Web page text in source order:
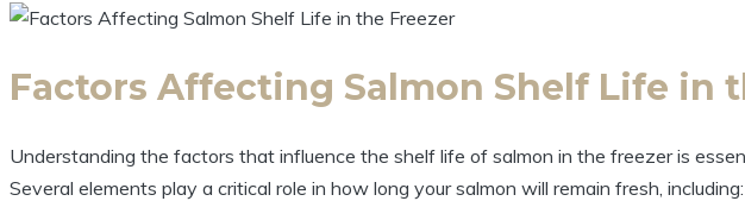
Factors Affecting Salmon Shelf Life in
Understanding the factors that influence the shelf life of salmon in the freezer is
Several elements play a critical role in how long your salmon will remain fresh, including: